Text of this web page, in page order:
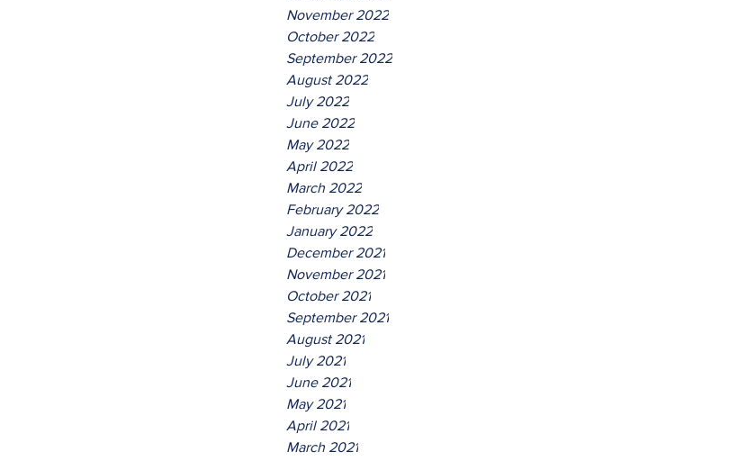
November 2022
October 2022
September 2022
August 2022
July 2022
June 2022
May 2022
April 2022
March 2022
February 2022
January 2022
December 2021
November 2021
October 2021
September 2021
August 2021
July 2021
June 2021
May 2021
April 2021
March 2021